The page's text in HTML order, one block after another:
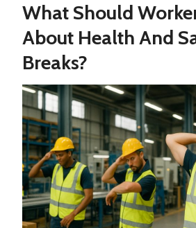
What Should
About Health And
Breaks?